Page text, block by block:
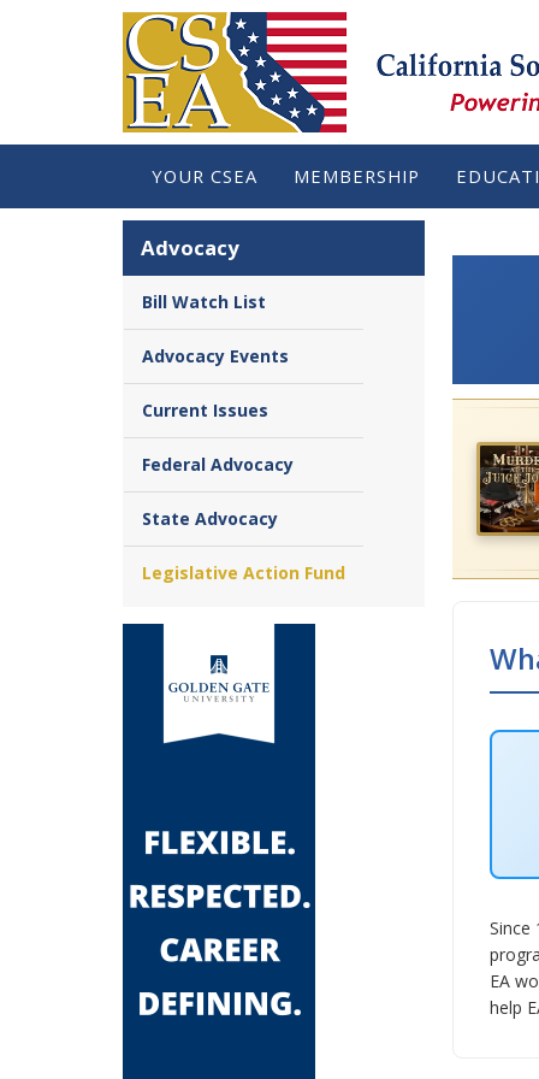
YOUR CSEA MEMBERSHIP
Since
EA
help
Advocacy
Bill Watch List
Advocacy Events
Current Issues
Federal Advocacy
State Advocacy
Legislative Action Fund